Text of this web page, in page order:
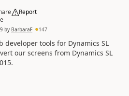
Report
by BarbaraF 147
developer tools for Dynamics SL
our screens from Dynamics SL